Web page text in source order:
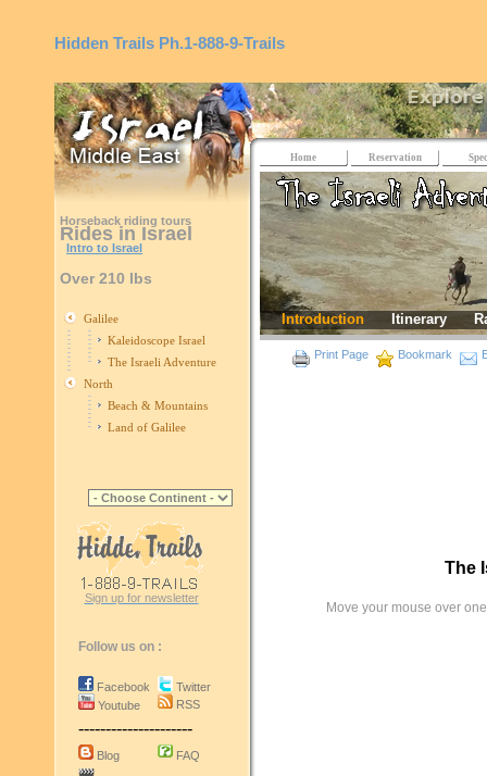
Hidden Trails Ph.1-888-9-Trails
Horseback riding tours
Rides in Israel
Intro to Israel
Over 210 lbs
Galilee
Kaleidoscope Israel
The Israeli Adventure
North
Beach & Mountains
Land of Galilee
Sign up for newsletter
Follow us on :
Facebook
Youtube
Twitter
RSS
---------------------
Blog
FAQ
Home Reservation
Introduction Itinerary
Print Page Bookmark
The
Move your mouse over